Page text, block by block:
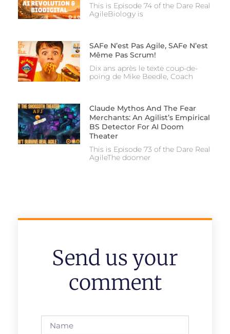
This is Episode 74 of the Dare Real
AgileBiology is
SAFe N’est Pas Agile, SAFe N’est
Même Pas Scrum!
Dix ans après le texte coup-de-
poing de Mike Beedle, Coach
Claude Mythos And The Fear
Merchants: An Agilist’s Empirical
BS Detector For AI Doom
Theater
This is Episode 73 of the Dare Real
AgileThe doomer
Send us your
comment